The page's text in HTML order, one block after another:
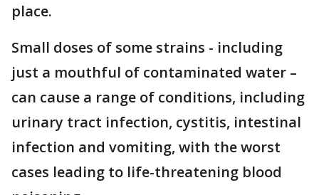
place.
Small doses of some strains - including
just a mouthful of contaminated water –
can cause a range of conditions, including
urinary tract infection, cystitis, intestinal
infection and vomiting, with the worst
cases leading to life-threatening blood